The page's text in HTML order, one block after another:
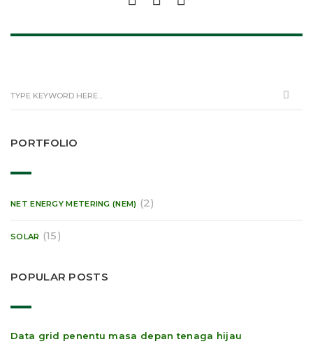
PORTFOLIO
NET ENERGY METERING (NEM) (2)
SOLAR (15)
POPULAR POSTS
Data grid penentu masa depan tenaga hijau